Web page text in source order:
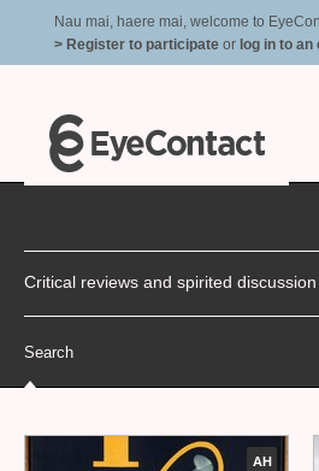
Nau mai, haere mai, welcome to
> Register to participate or log in to
Critical reviews and spirited
Search
AH